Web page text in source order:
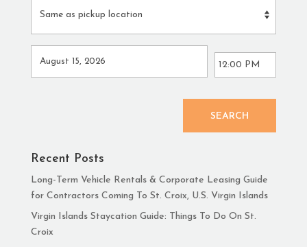
SEARCH
Recent Posts
Long-Term Vehicle Rentals & Corporate Leasing Guide
for Contractors Coming To St. Croix, U.S. Virgin Islands
Virgin Islands Staycation Guide: Things To Do On St.
Croix